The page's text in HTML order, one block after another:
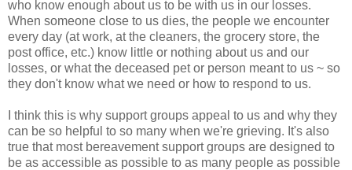
who know enough about us to be with us in our losses.
When someone close to us dies, the people we encounter
every day (at work, at the cleaners, the grocery store, the
post office, etc.) know little or nothing about us and our
losses, or what the deceased pet or person meant to us ~ so
they don't know what we need or how to respond to us.
I think this is why support groups appeal to us and why they
can be so helpful to so many when we're grieving. It's also
true that most bereavement support groups are designed to
be as accessible as possible to as many people as possible